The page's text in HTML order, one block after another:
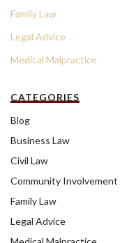
Family Law
Legal Advice
Medical Malpractice
CATEGORIES
Blog
Business Law
Civil Law
Community Involvement
Family Law
Legal Advice